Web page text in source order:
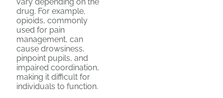
drug. For example,
opioids, commonly
used for pain
management, can
cause drowsiness,
pinpoint pupils, and
impaired coordination,
making it difficult for
individuals to function.